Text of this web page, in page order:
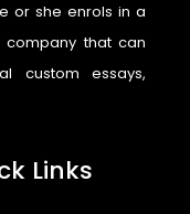
or she enrols in a
that can
custom essays,
Links